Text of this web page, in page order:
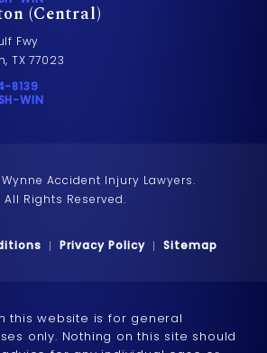
(Central)
Fwy
TX 77023
& Wynne Accident Injury Lawyers on
8139
PUSH-WIN on the phone at
WIN
Accident Injury Lawyers.
All Rights Reserved.
Privacy Policy Sitemap
this website is for general
only. Nothing on this site should